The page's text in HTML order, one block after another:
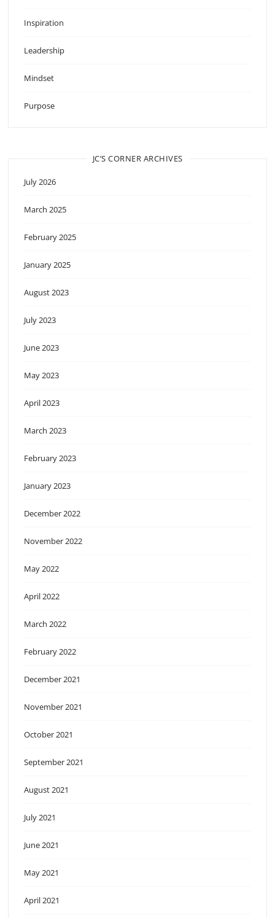
Inspiration
Leadership
Mindset
Purpose
JC’S CORNER ARCHIVES
July 2026
March 2025
February 2025
January 2025
August 2023
July 2023
June 2023
May 2023
April 2023
March 2023
February 2023
January 2023
December 2022
November 2022
May 2022
April 2022
March 2022
February 2022
December 2021
November 2021
October 2021
September 2021
August 2021
July 2021
June 2021
May 2021
April 2021